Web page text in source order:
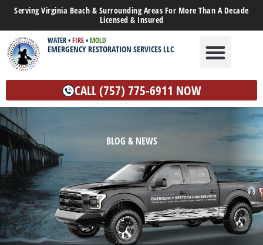
Serving Virginia Beach & Surrounding Areas For More Than A Decade
Licensed & Insured
WATER•FIRE•MOLD
EMERGENCY RESTORATION SERVICES LLC
CALL (757) 775-6911 NOW
BLOG & NEWS